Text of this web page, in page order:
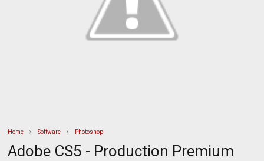
Home Software Photoshop
Adobe CS5 - Production Premium